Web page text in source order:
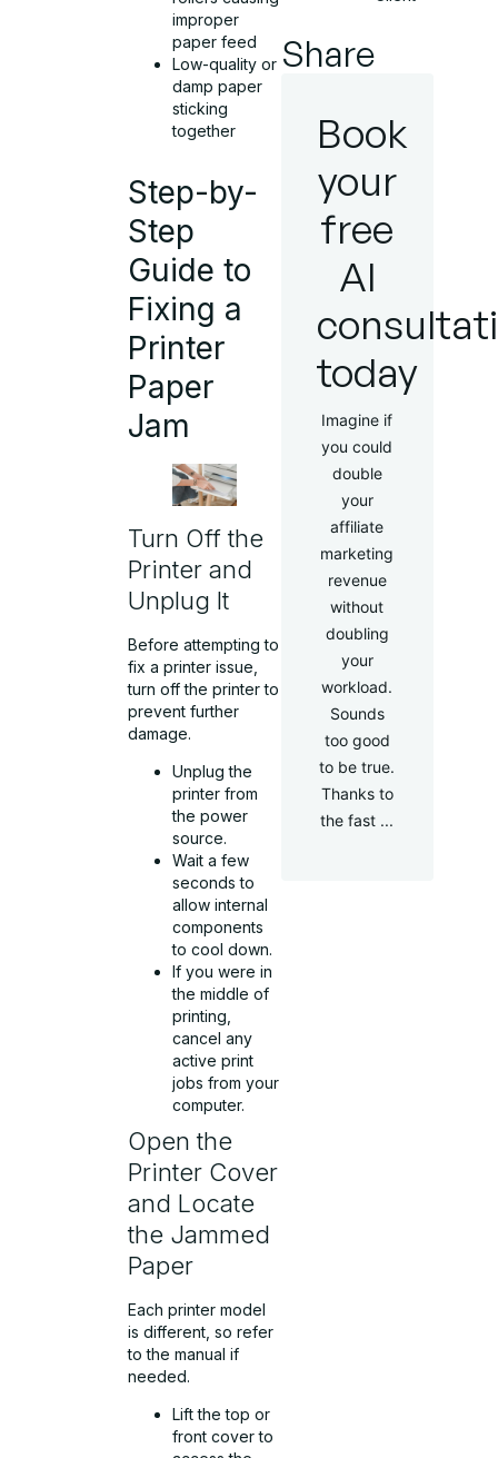
improper
paper feed
Low-quality or
damp paper
sticking
together
Step-by-
Step
Guide to
Fixing a
Printer
Paper
Jam
Turn Off the
Printer and
Unplug It
Before attempting to
fix a printer issue,
turn off the printer to
prevent further
damage.
Unplug the
printer from
the power
source.
Wait a few
seconds to
allow internal
components
to cool down.
If you were in
the middle of
printing,
cancel any
active print
jobs from your
computer.
Open the
Printer Cover
and Locate
the Jammed
Paper
Each printer model
is different, so refer
to the manual if
needed.
Lift the top or
front cover to
Share
Book
your
free
AI
today
Imagine if
you could
double
your
affiliate
marketing
revenue
without
doubling
your
workload.
Sounds
too good
to be true.
Thanks to
the fast ...